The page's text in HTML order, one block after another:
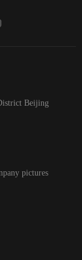
Beijing
pictures